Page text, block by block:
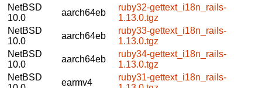
NetBSD
10.0
aarch64eb
ruby32-gettext_i18n_rails-
1.13.0.tgz
NetBSD
10.0
aarch64eb
ruby33-gettext_i18n_rails-
1.13.0.tgz
NetBSD
10.0
aarch64eb
ruby34-gettext_i18n_rails-
1.13.0.tgz
NetBSD
earmv4
ruby31-gettext_i18n_rails-